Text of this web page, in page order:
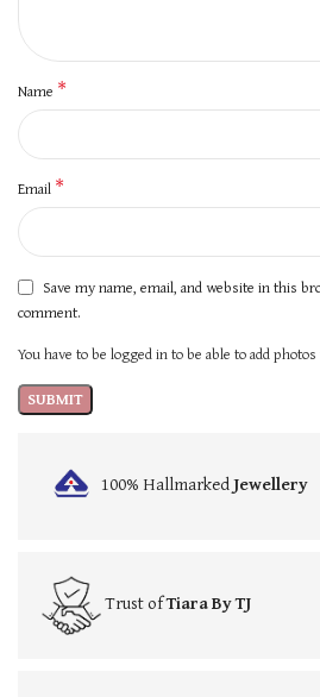
Name *
Email *
Save my name, email, and website in this
comment.
You have to be logged in to be able to add
100% HallmarkedJewellery
Trust ofTiara By TJ